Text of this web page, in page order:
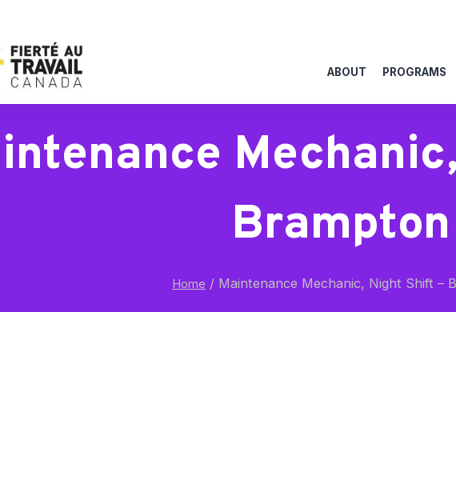
ABOUT PROGRAMS
Brampton
Home / Maintenance Mechanic, Night Shift –